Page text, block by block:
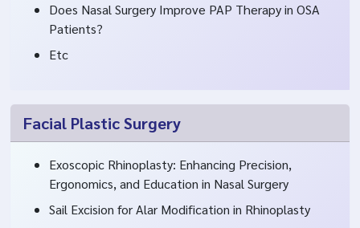
Does Nasal Surgery Improve PAP Therapy in OSA
Patients?
Etc
Facial Plastic Surgery
Exoscopic Rhinoplasty: Enhancing Precision,
Ergonomics, and Education in Nasal Surgery
Sail Excision for Alar Modification in Rhinoplasty